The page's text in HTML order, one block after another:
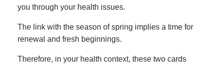
you through your health issues.
The link with the season of spring implies a time for
renewal and fresh beginnings.
Therefore, in your health context, these two cards